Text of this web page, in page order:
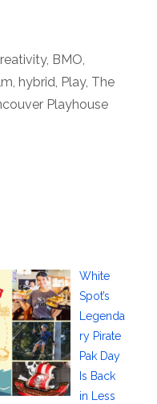
, BMO,
, hybrid, Play, The
Playhouse
White
Spot’s
Legenda
ry Pirate
Pak Day
Is Back
in Less